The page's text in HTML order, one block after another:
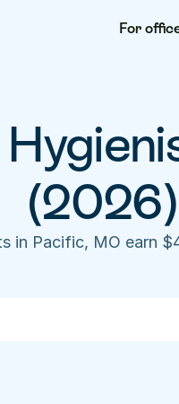
For
in Pacific, MO earn